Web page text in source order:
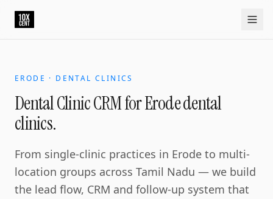
ERODE · DENTAL CLINICS
Dental Clinic CRM for Erode dental
clinics.
From single-clinic practices in Erode to multi-
location groups across Tamil Nadu — we build
the lead flow, CRM and follow-up system that